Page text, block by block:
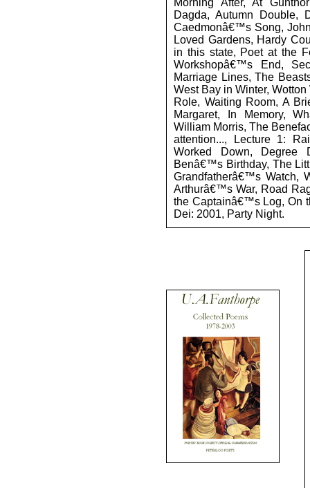
Morning After, At
Dagda, Autumn Double,
Caedmonâ€™s Song,
Loved Gardens, Hardy
in this state, Poet at the
Workshopâ€™s End,
Marriage Lines, The
West Bay in Winter,
Role, Waiting Room, A
Margaret, In Memory,
William Morris, The
attention..., Lecture 1:
Worked Down, Degree
Benâ€™s Birthday, The
Grandfatherâ€™s Watch,
Arthurâ€™s War, Road
the Captainâ€™s Log, On
Dei: 2001, Party Night.